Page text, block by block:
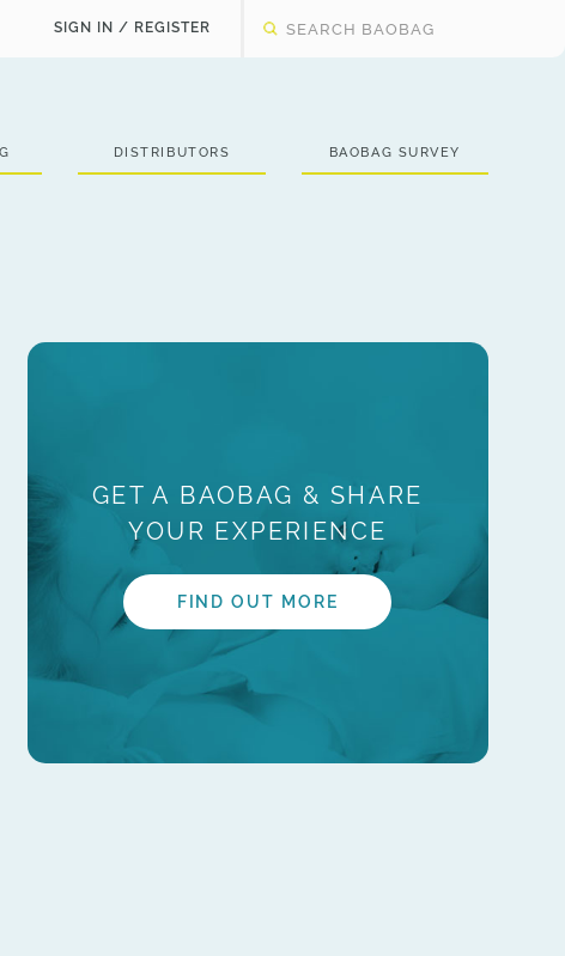
SIGN IN / REGISTER
DISTRIBUTORS BAOBAG SURVEY
GET A BAOBAG & SHARE
YOUR EXPERIENCE
FIND OUT MORE